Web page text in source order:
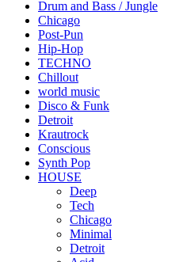
Drum and Bass / Jungle
Chicago
Post-Pun
Hip-Hop
TECHNO
Chillout
world music
Disco & Funk
Detroit
Krautrock
Conscious
Synth Pop
HOUSE
Deep
Tech
Chicago
Minimal
Detroit